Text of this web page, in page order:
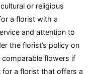
or religious
a florist with a
and attention to
the florist’s policy on
flowers if
for a florist that offers a